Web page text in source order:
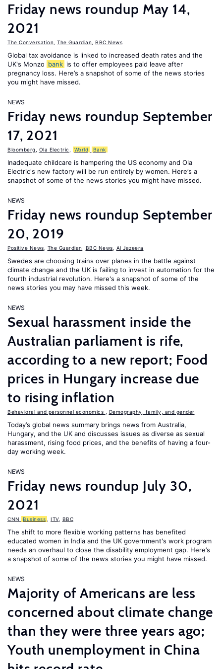
Friday news roundup May 14,
2021
The Conversation The Guardian BBC News
Global tax avoidance is linked to increased death rates and the
UK's Monzo bank is to offer employees paid leave after
pregnancy loss. Here’s a snapshot of some of the news stories
you might have missed.
NEWS
Friday news roundup September
17, 2021
Bloomberg Ola Electric World Bank
Inadequate childcare is hampering the US economy and Ola
Electric's new factory will be run entirely by women. Here’s a
snapshot of some of the news stories you might have missed.
NEWS
Friday news roundup September
20, 2019
Positive News The Guardian BBC News Al Jazeera
Swedes are choosing trains over planes in the battle against
climate change and the UK is failing to invest in automation for the
fourth industrial revolution. Here's a snapshot of some of the
news stories you may have missed this week.
NEWS
Sexual harassment inside the
Australian parliament is rife,
according to a new report; Food
prices in Hungary increase due
to rising inflation
Behavioral and personnel economics Demography, family, and gender
Today’s global news summary brings news from Australia,
Hungary, and the UK and discusses issues as diverse as sexual
harassment, rising food prices, and the benefits of having a four-
day working week.
NEWS
Friday news roundup July 30,
2021
CNN Business ITV, BBC
The shift to more flexible working patterns has benefited
educated women in India and the UK government's work program
needs an overhaul to close the disability employment gap. Here’s
a snapshot of some of the news stories you might have missed.
NEWS
Majority of Americans are less
concerned about climate change
than they were three years ago;
Youth unemployment in China